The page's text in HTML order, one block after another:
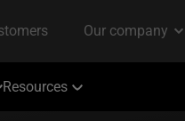
Resources